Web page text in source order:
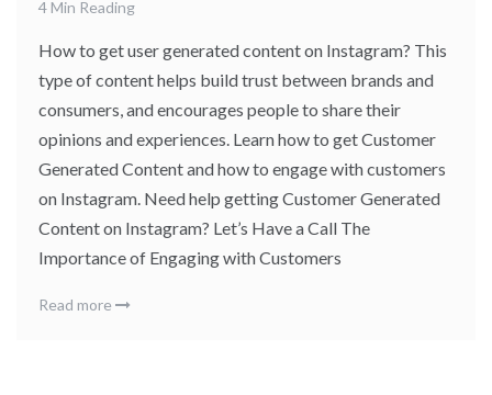
4 Min Reading
How to get user generated content on Instagram? This
type of content helps build trust between brands and
consumers, and encourages people to share their
opinions and experiences. Learn how to get Customer
Generated Content and how to engage with customers
on Instagram. Need help getting Customer Generated
Content on Instagram? Let’s Have a Call The
Importance of Engaging with Customers
Read more